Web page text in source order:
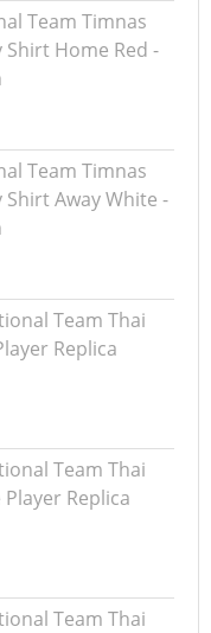
Team Timnas
Shirt Home Red -
Team Timnas
Shirt Away White -
Team Thai
Replica
Team Thai
Replica
Team Thai